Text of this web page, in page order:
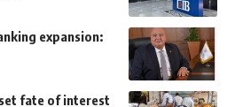
expansion:
fate of interest